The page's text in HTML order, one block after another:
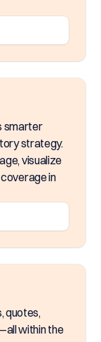
smarter
strategy.
visualize
in
quotes,
within the